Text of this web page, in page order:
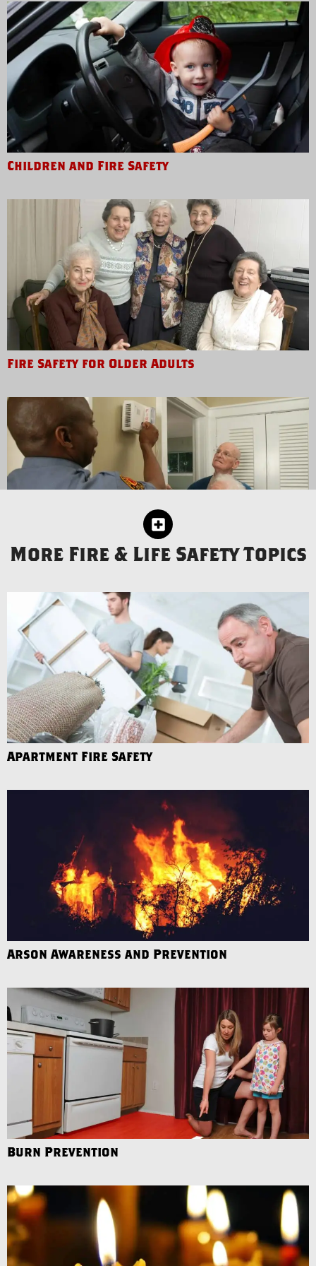
Children and Fire Safety
Fire Safety for Older Adults
Fire Safety for People with Disabilities
More Fire & Life Safety Topics
Apartment Fire Safety
Arson Awareness and Prevention
Burn Prevention